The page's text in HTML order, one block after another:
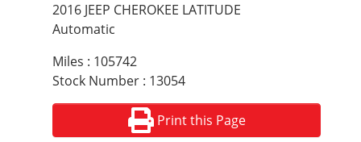
2016 JEEP CHEROKEE LATITUDE
Automatic
Miles : 105742
Stock Number : 13054
Print this Page